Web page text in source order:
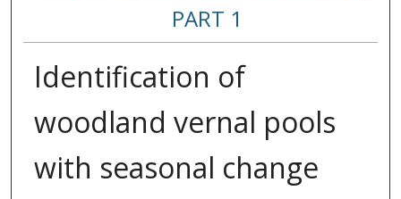
PART 1
Identification of
woodland vernal pools
with seasonal change